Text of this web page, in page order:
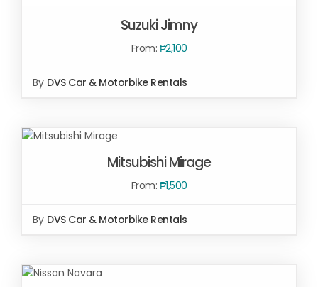
Suzuki Jimny
From: ₱2,100
By DVS Car & Motorbike Rentals
SELECT
Mitsubishi Mirage
From: ₱1,500
By DVS Car & Motorbike Rentals
SELECT